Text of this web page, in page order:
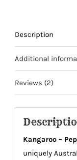
Description
Additional
Reviews (2)
Kangaroo –
uniquely